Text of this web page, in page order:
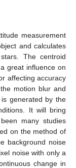
measurement
and calculates
The centroid
great influence on
affecting accuracy
motion blur and
generated by the
It will bring
many studies
on the method of
background noise
noise with only a
change in